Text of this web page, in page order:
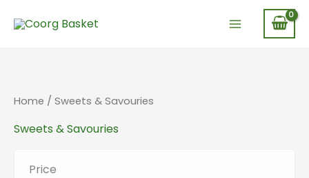
Home / Sweets & Savouries
Sweets & Savouries
Price